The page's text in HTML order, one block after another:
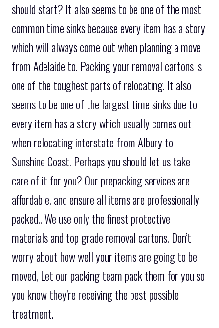
should start? It also seems to be one of the most
common time sinks because every item has a story
which will always come out when planning a move
from Adelaide to. Packing your removal cartons is
one of the toughest parts of relocating. It also
seems to be one of the largest time sinks due to
every item has a story which usually comes out
when relocating interstate from Albury to
Sunshine Coast. Perhaps you should let us take
care of it for you? Our prepacking services are
affordable, and ensure all items are professionally
packed.. We use only the finest protective
materials and top grade removal cartons. Don’t
worry about how well your items are going to be
moved, Let our packing team pack them for you so
you know they’re receiving the best possible
treatment.